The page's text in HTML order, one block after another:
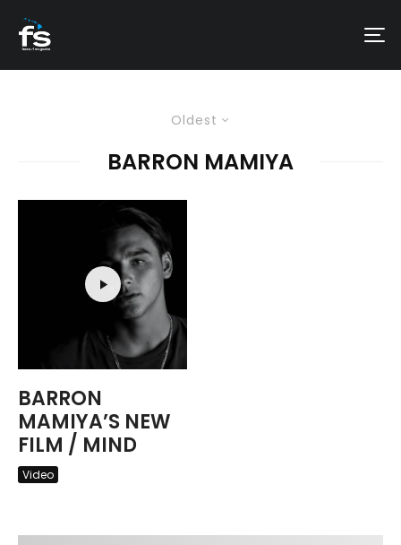
Oldest
BARRON MAMIYA
BARRON
MAMIYA’S NEW
FILM / MIND
Video